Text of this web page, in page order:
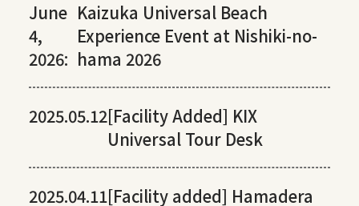
June
4,
2026:
Kaizuka Universal Beach
Experience Event at Nishiki-no-
hama 2026
2025.05.12[Facility Added] KIX
Universal Tour Desk
2025.04.11[Facility added] Hamadera